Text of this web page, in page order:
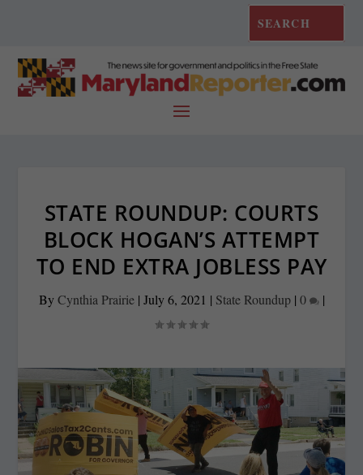
STATE ROUNDUP: COURTS
BLOCK HOGAN’S ATTEMPT
TO END EXTRA JOBLESS PAY
ByCynthia Prairie| July 6, 2021 | State Roundup| 0 |